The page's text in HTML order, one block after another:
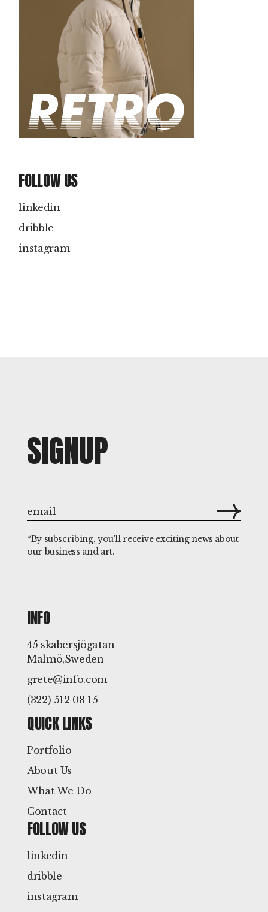
FOLLOW US
linkedin
dribble
instagram
SIGNUP
*By subscribing, you'll receive exciting news about
our business and art.
INFO
45 skabersjögatan
Malmö,Sweden
grete@info.com
(322) 512 08 15
QUICK LINKS
Portfolio
About Us
What We Do
Contact
FOLLOW US
linkedin
dribble
instagram